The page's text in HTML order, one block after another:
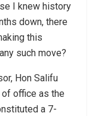
I knew history
down, there
this
such move?
Hon Salifu
office as the
a 7-